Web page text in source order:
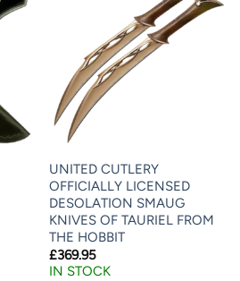
UNITED CUTLERY
OFFICIALLY LICENSED
DESOLATION SMAUG
KNIVES OF TAURIEL FROM
THE HOBBIT
£369.95
IN STOCK